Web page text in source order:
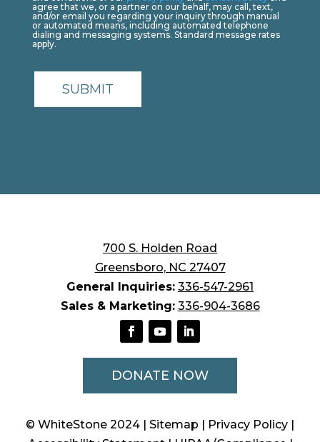
agree that we, or a partner on our behalf, may call, text,
and/or email you regarding your inquiry through manual
or automated means, including automated telephone
dialing and messaging systems. Standard message rates
apply.
700 S. Holden Road
Greensboro, NC 27407
General Inquiries: 336-547-2961
Sales & Marketing: 336-904-3686
DONATE NOW
© WhiteStone 2024 | Sitemap | Privacy Policy |